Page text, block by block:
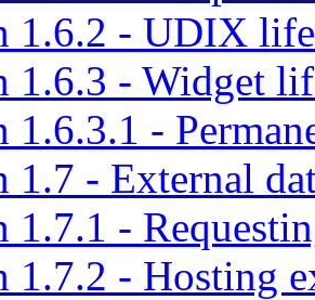
1.6.2 - UDIX
1.6.3 - Widget
1.6.3.1 -
1.7 - External
1.7.1 -
1.7.2 - Hosting